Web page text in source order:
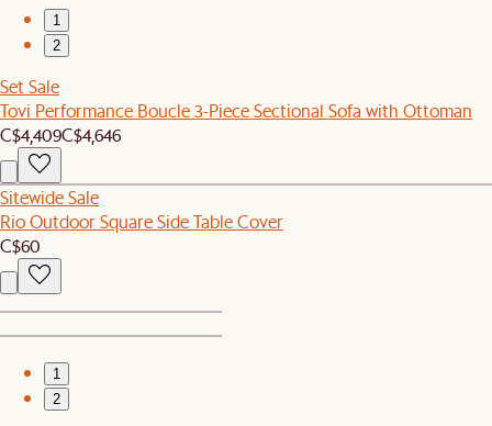
1
2
Set Sale
Tovi Performance Boucle 3-Piece Sectional Sofa with Ottoman
C$4,409C$4,646
Sitewide Sale
Rio Outdoor Square Side Table Cover
C$60
1
2